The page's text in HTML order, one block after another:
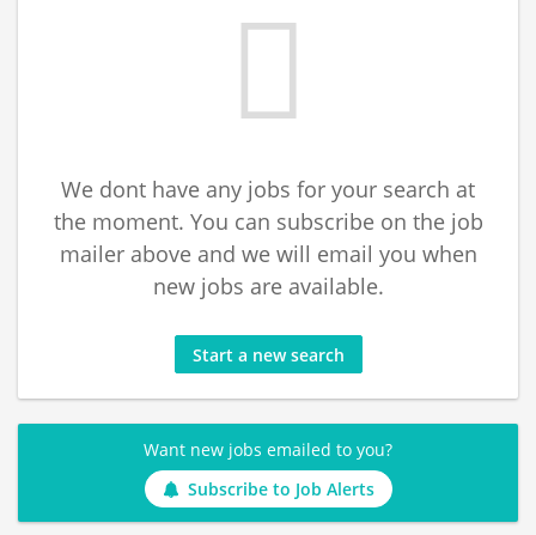
We dont have any jobs for your search at
the moment. You can subscribe on the job
mailer above and we will email you when
new jobs are available.
Start a new search
Want new jobs emailed to you?
Subscribe to Job Alerts